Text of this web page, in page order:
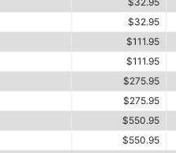
$32.95
$111.95
$111.95
$275.95
$275.95
$550.95
$550.95